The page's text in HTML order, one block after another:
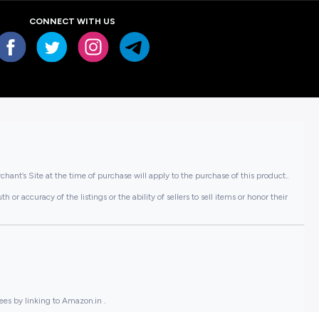
CONNECT WITH US
Site at the time of purchase will apply to the purchase of this product..
or accuracy of the listings or the ability of sellers to sell items or honor their
by linking to Amazon.in .